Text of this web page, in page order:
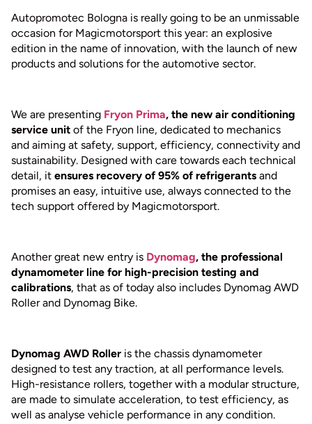
Autopromotec Bologna is really going to be an unmissable
occasion for Magicmotorsport this year: an explosive
edition in the name of innovation, with the launch of new
products and solutions for the automotive sector.
We are presenting Fryon Prima, the new air conditioning
service unit of the Fryon line, dedicated to mechanics
and aiming at safety, support, efficiency, connectivity and
sustainability. Designed with care towards each technical
detail, it ensures recovery of 95% of refrigerants and
promises an easy, intuitive use, always connected to the
tech support offered by Magicmotorsport.
Another great new entry is Dynomag, the professional
dynamometer line for high-precision testing and
calibrations, that as of today also includes Dynomag AWD
Roller and Dynomag Bike.
Dynomag AWD Roller is the chassis dynamometer
designed to test any traction, at all performance levels.
High-resistance rollers, together with a modular structure,
are made to simulate acceleration, to test efficiency, as
well as analyse vehicle performance in any condition.